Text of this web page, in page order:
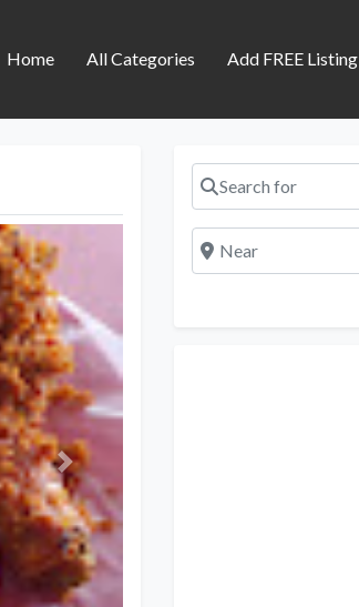
Home All Categories Add FREE Listing
Next
Search for
Near